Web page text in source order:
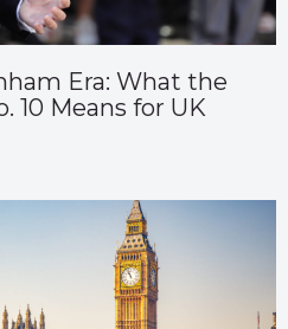
Era: What the
10 Means for UK